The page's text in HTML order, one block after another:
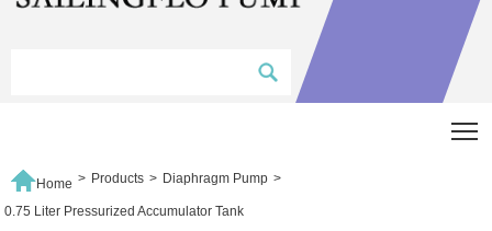
Home > Products > Diaphragm Pump >
0.75 Liter Pressurized Accumulator Tank